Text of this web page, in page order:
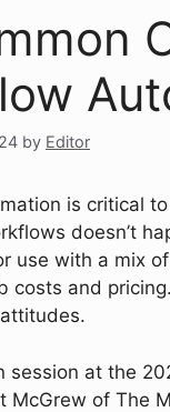
by Editor
is critical
doesn’t
use with a mix
costs and
session at the
McGrew of The